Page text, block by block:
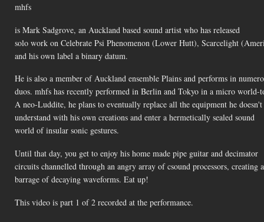
mhfs
is Mark Sadgrove, an Auckland based sound artist who has released
solo work on Celebrate Psi Phenomenon (Lower Hutt), Scarcelight
and his own label a binary datum.
He is also a member of Auckland ensemble Plains and performs in
duos. mhfs has recently performed in Berlin and Tokyo in a micro world-
A neo-Luddite, he plans to eventually replace all the equipment he doesn't
understand with his own creations and enter a hermetically sealed sound
world of insular sonic gestures.
Until that day, you get to enjoy his home made pipe guitar and decimator
circuits channelled through an angry array of csound processors, creating a
barrage of decaying waveforms. Eat up!
This video is part 1 of 2 recorded at the performance.